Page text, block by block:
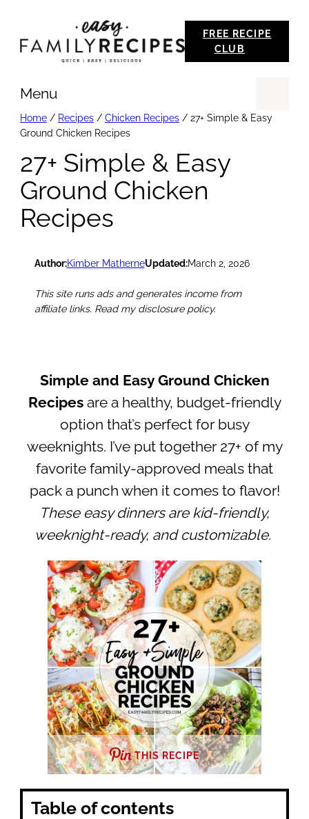
FREE RECIPE
CLUB
Menu
Home/ Recipes/ Chicken Recipes/ 27+ Simple & Easy
Ground Chicken Recipes
27+ Simple & Easy
Ground Chicken
Recipes
Author:Kimber MatherneUpdated:March 2, 2026
This site runs ads and generates income from
affiliate links. Read my disclosure policy.
Simple and Easy Ground Chicken
Recipes are a healthy, budget-friendly
option that’s perfect for busy
weeknights. I’ve put together 27+ of my
favorite family-approved meals that
pack a punch when it comes to flavor!
These easy dinners are kid-friendly,
weeknight-ready, and customizable.
THIS RECIPE
Table of contents